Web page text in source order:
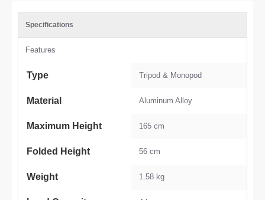
Specifications
Features
Type Tripod & Monopod
Material Aluminum Alloy
Maximum Height 165 cm
Folded Height 56 cm
Weight 1.58 kg